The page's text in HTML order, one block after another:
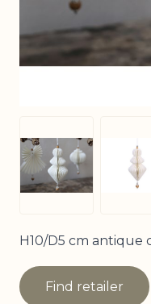
View larger
H10/D5 cm antique
Find retailer